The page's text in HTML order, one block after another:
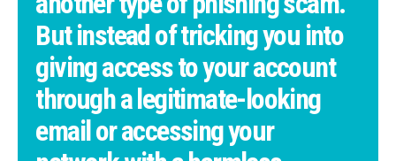
But instead of tricking you into
giving access to your account
through a legitimate-looking
email or accessing your